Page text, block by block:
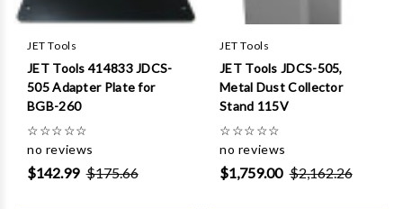
JET Tools
JET Tools 414833 JDCS-
505 Adapter Plate for
BGB-260
☆☆☆☆☆
no reviews
$142.99 $175.66
JET Tools
JET Tools JDCS-505,
Metal Dust Collector
Stand 115V
☆☆☆☆☆
no reviews
$1,759.00 $2,162.26